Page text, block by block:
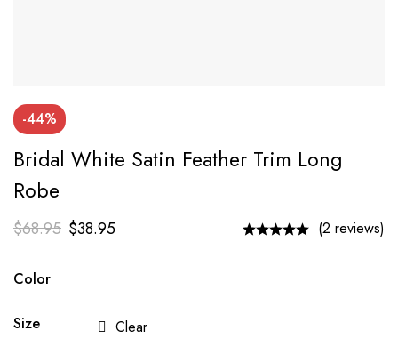
-44%
Bridal White Satin Feather Trim Long
Robe
$68.95 $38.95 (2 reviews)
Color
Size Clear